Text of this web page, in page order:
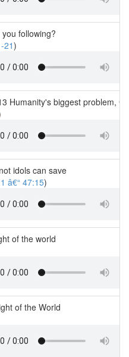
following?
21)
Humanity's biggest problem,
idols can save
â€“ 47:15)
of the world
of the World